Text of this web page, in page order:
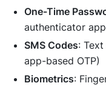
One-Time
authenticator
SMS Codes:
app-based OTP)
Biometrics: